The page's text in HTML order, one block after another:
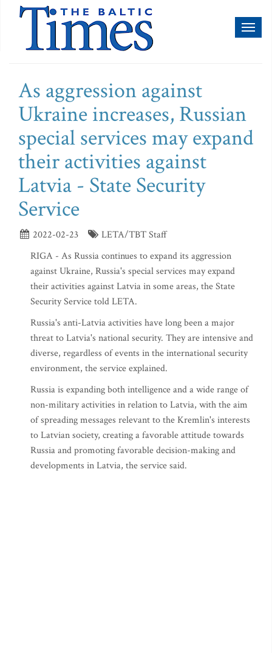
As aggression against
Ukraine increases, Russian
special services may expand
their activities against
Latvia - State Security
Service
2022-02-23
LETA/TBT Staff
RIGA - As Russia continues to expand its aggression
against Ukraine, Russia's special services may expand
their activities against Latvia in some areas, the State
Security Service told LETA.
Russia's anti-Latvia activities have long been a major
threat to Latvia's national security. They are intensive and
diverse, regardless of events in the international security
environment, the service explained.
Russia is expanding both intelligence and a wide range of
non-military activities in relation to Latvia, with the aim
of spreading messages relevant to the Kremlin's interests
to Latvian society, creating a favorable attitude towards
Russia and promoting favorable decision-making and
developments in Latvia, the service said.